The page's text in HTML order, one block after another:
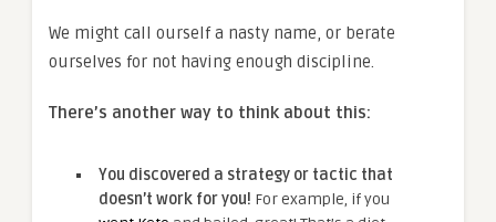
We might call ourself a nasty name, or berate
ourselves for not having enough discipline.
There’s another way to think about this:
You discovered a strategy or tactic that
doesn’t work for you! For example, if you